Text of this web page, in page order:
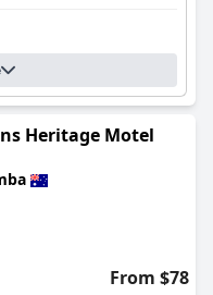
Heritage Motel
From $78